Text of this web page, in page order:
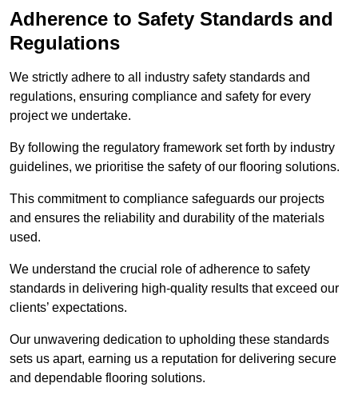
Adherence to Safety Standards and
Regulations
We strictly adhere to all industry safety standards and
regulations, ensuring compliance and safety for every
project we undertake.
By following the regulatory framework set forth by industry
guidelines, we prioritise the safety of our flooring solutions.
This commitment to compliance safeguards our projects
and ensures the reliability and durability of the materials
used.
We understand the crucial role of adherence to safety
standards in delivering high-quality results that exceed our
clients’ expectations.
Our unwavering dedication to upholding these standards
sets us apart, earning us a reputation for delivering secure
and dependable flooring solutions.